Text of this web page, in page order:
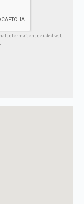
information included will